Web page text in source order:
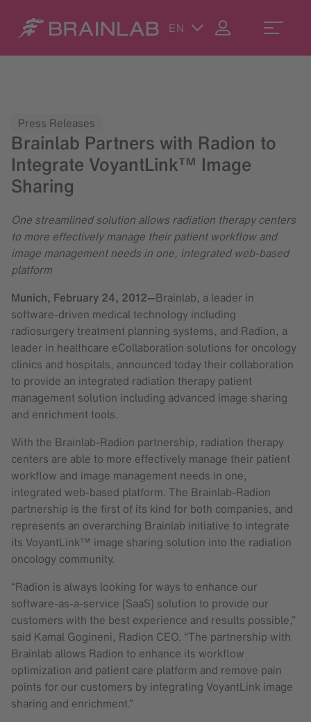
EN
Press Releases
Brainlab Partners with Radion to
Integrate VoyantLink™ Image
Sharing
One streamlined solution allows radiation therapy centers
to more effectively manage their patient workflow and
image management needs in one, integrated web-based
platform
Munich, February 24, 2012—Brainlab, a leader in
software-driven medical technology including
radiosurgery treatment planning systems, and Radion, a
leader in healthcare eCollaboration solutions for oncology
clinics and hospitals, announced today their collaboration
to provide an integrated radiation therapy patient
management solution including advanced image sharing
and enrichment tools.
With the Brainlab-Radion partnership, radiation therapy
centers are able to more effectively manage their patient
workflow and image management needs in one,
integrated web-based platform. The Brainlab-Radion
partnership is the first of its kind for both companies, and
represents an overarching Brainlab initiative to integrate
its VoyantLink™ image sharing solution into the radiation
oncology community.
“Radion is always looking for ways to enhance our
software-as-a-service (SaaS) solution to provide our
customers with the best experience and results possible,”
said Kamal Gogineni, Radion CEO. “The partnership with
Brainlab allows Radion to enhance its workflow
optimization and patient care platform and remove pain
points for our customers by integrating VoyantLink image
sharing and enrichment.”